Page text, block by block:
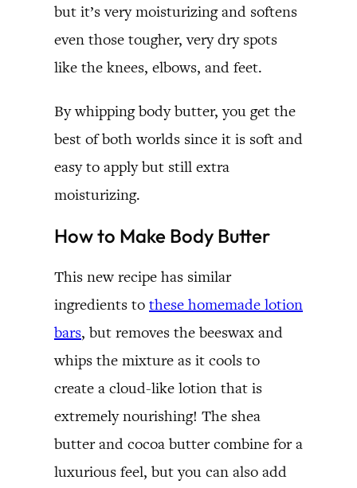
but it’s very moisturizing and softens
even those tougher, very dry spots
like the knees, elbows, and feet.
By whipping body butter, you get the
best of both worlds since it is soft and
easy to apply but still extra
moisturizing.
How to Make Body Butter
This new recipe has similar
ingredients to these homemade lotion
bars, but removes the beeswax and
whips the mixture as it cools to
create a cloud-like lotion that is
extremely nourishing! The shea
butter and cocoa butter combine for a
luxurious feel, but you can also add